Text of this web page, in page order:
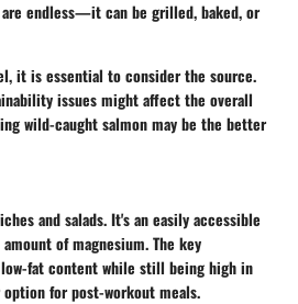
endless—it can be grilled, baked, or
it is essential to consider the source.
issues might affect the overall
wild-caught salmon may be the better
and salads. It's an easily accessible
of magnesium. The key
fat content while still being high in
for post-workout meals.